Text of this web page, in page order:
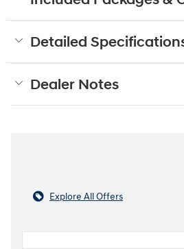
Detailed
Dealer Notes
Explore All Offers